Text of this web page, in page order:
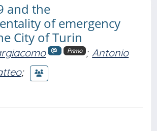
and the
of emergency
City of Turin
Primo ; Antonio
;